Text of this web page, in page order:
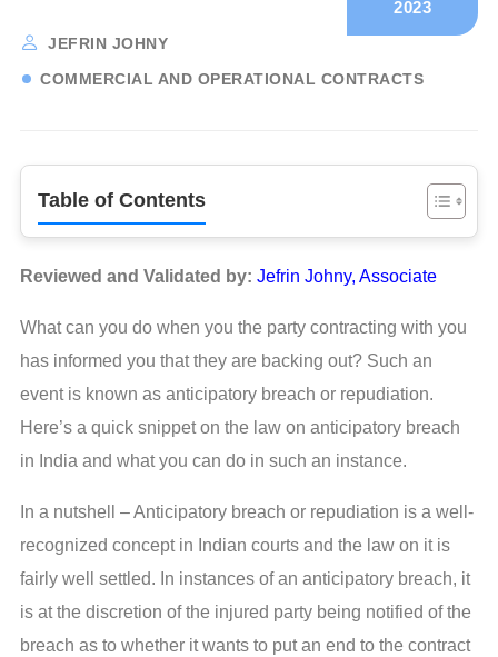
JEFRIN JOHNY
COMMERCIAL AND OPERATIONAL CONTRACTS
2023
Table of Contents
Reviewed and Validated by: Jefrin Johny, Associate
What can you do when you the party contracting with you
has informed you that they are backing out? Such an
event is known as anticipatory breach or repudiation.
Here’s a quick snippet on the law on anticipatory breach
in India and what you can do in such an instance.
In a nutshell – Anticipatory breach or repudiation is a well-
recognized concept in Indian courts and the law on it is
fairly well settled. In instances of an anticipatory breach, it
is at the discretion of the injured party being notified of the
breach as to whether it wants to put an end to the contract